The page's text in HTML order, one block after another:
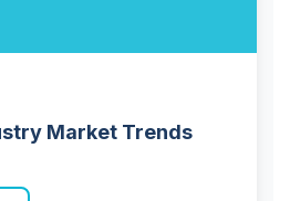
Market Trends